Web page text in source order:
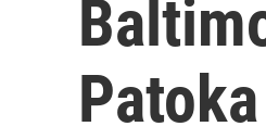
Patoka